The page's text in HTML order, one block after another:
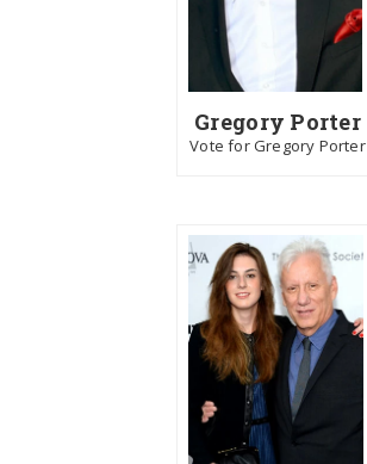
Gregory Porter
Vote for Gregory Porter